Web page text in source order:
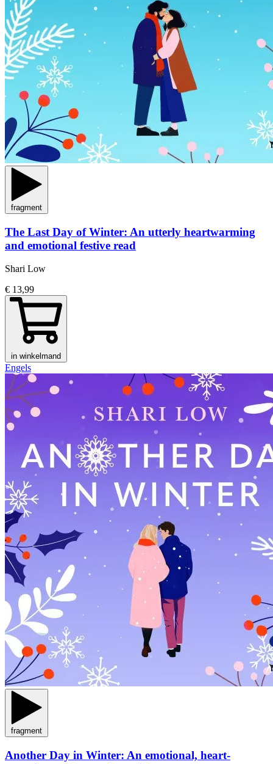
fragment
The Last Day of Winter: An utterly heartwarming
and emotional festive read
Shari Low
€ 13,99
in winkelmand
Engels
fragment
Another Day in Winter: An emotional, heart-